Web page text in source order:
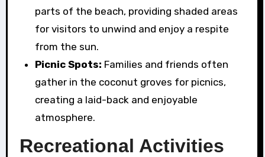
parts of the beach, providing shaded areas
for visitors to unwind and enjoy a respite
from the sun.
Picnic Spots: Families and friends often
gather in the coconut groves for picnics,
creating a laid-back and enjoyable
atmosphere.
Recreational Activities